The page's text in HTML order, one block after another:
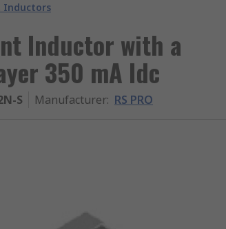
Inductors
Inductor with a
350 mA Idc
S Manufacturer: RS PRO